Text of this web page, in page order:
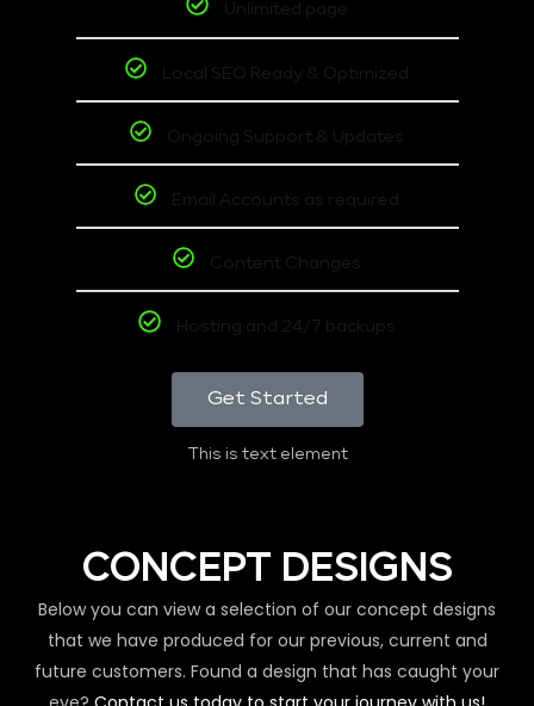
Unlimited page
Local SEO Ready & Optimized
Ongoing Support & Updates
Email Accounts as required
Content Changes
Hosting and 24/7 backups
Get Started
This is text element
CONCEPT DESIGNS
Below you can view a selection of our concept designs
that we have produced for our previous, current and
future customers. Found a design that has caught your